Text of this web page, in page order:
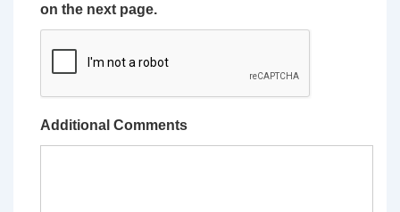
on the next page.
Additional Comments